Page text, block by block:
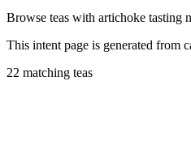
Browse teas with artichoke tasting
This intent page is generated from
22 matching teas